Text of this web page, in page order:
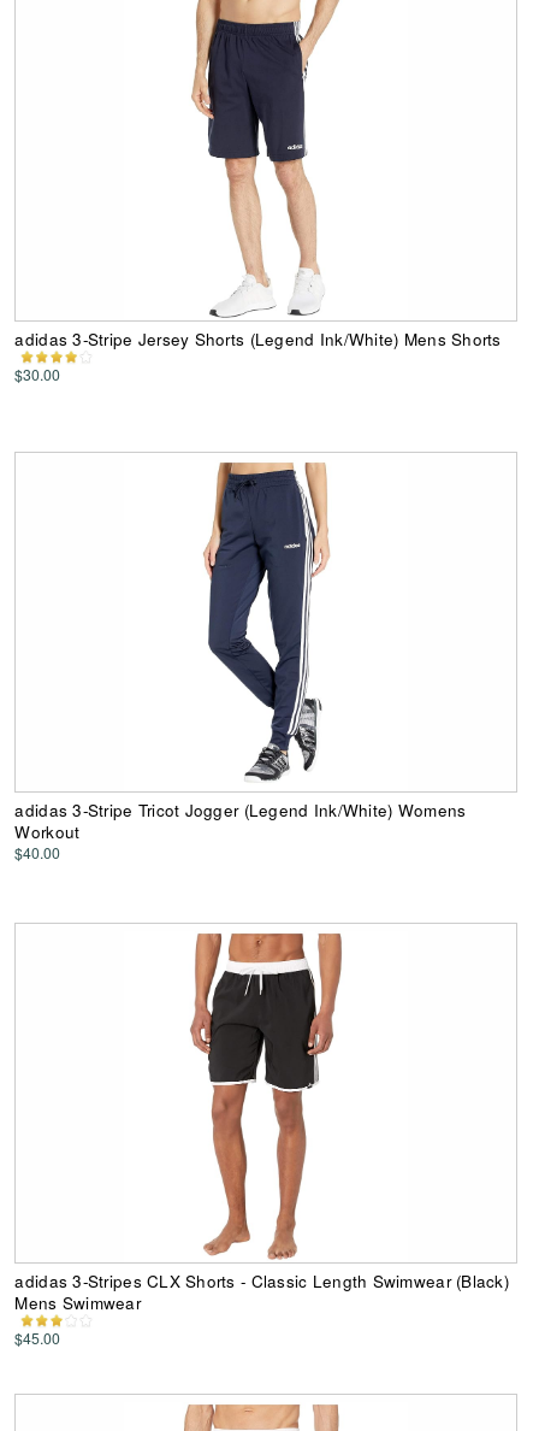
adidas 3-Stripe Jersey Shorts (Legend Ink/White) Mens Shorts
$30.00
adidas 3-Stripe Tricot Jogger (Legend Ink/White) Womens
Workout
$40.00
adidas 3-Stripes CLX Shorts - Classic Length Swimwear (Black)
Mens Swimwear
$45.00